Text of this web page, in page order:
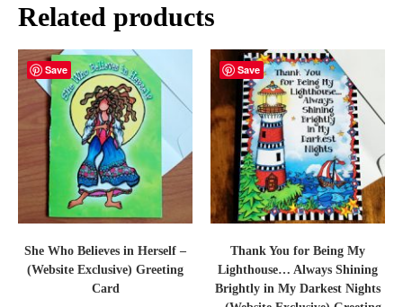
Related products
Save
She Who Believes in Herself –
(Website Exclusive) Greeting
Card
Save
Thank You for Being My
Lighthouse… Always Shining
Brightly in My Darkest Nights